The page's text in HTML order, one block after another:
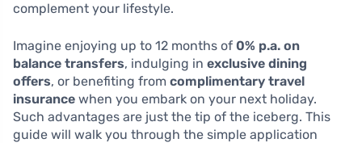
complement your lifestyle.
Imagine enjoying up to 12 months of 0% p.a. on
balance transfers, indulging in exclusive dining
offers, or benefiting from complimentary travel
insurance when you embark on your next holiday.
Such advantages are just the tip of the iceberg. This
guide will walk you through the simple application